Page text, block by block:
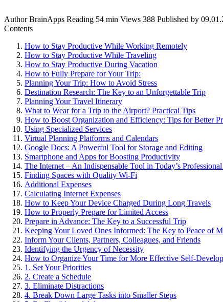
Author BrainApps Reading 54 min Views 388 Published by
Contents
How to Stay Productive While Working Remotely
How to Stay Productive While Traveling
How to Stay Productive During Vacation
How to Fully Prepare for Your Trip:
Planning Your Trip: How to Avoid Stress
Destination Research: The Key to an Unforgettable Trip
Planning Your Travel Itinerary
What to Wear for a Trip to the Airport? Practical Tips
How to Boost Organization and Efficiency: Tips for Better
Using Specialized Services
Virtual Planning Platforms and Calendars
Google Docs: A Powerful Tool for Storage and Editing
Smartphone and Apps for Boosting Productivity
The Internet – An Indispensable Tool in Today’s
Finding Spaces with Quality Wi-Fi
Additional Expenses
Calculating Internet Expenses
How to Keep Your Device Charged During Long Travels
How to Properly Prepare for Limited Access
Prepare in Advance: The Key to a Successful Trip
Keeping Your Loved Ones Informed: The Key to Peace of
Inform Your Clients, Partners, Colleagues, and Friends
Identifying the Urgency of Necessity
How to Organize Your Time for More Effective Self-
1. Set Your Priorities
2. Create a Schedule
3. Eliminate Distractions
4. Break Down Large Tasks into Smaller Steps